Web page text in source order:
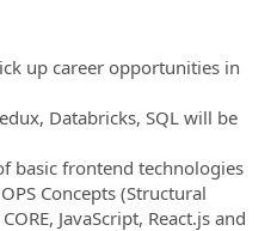
up career opportunities in
Databricks, SQL will be
basic frontend technologies
Concepts (Structural
JavaScript, React.js and